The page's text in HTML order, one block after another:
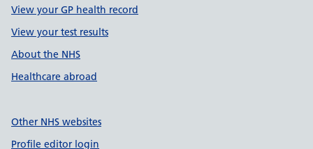
View your GP health record
View your test results
About the NHS
Healthcare abroad
Other NHS websites
Profile editor login